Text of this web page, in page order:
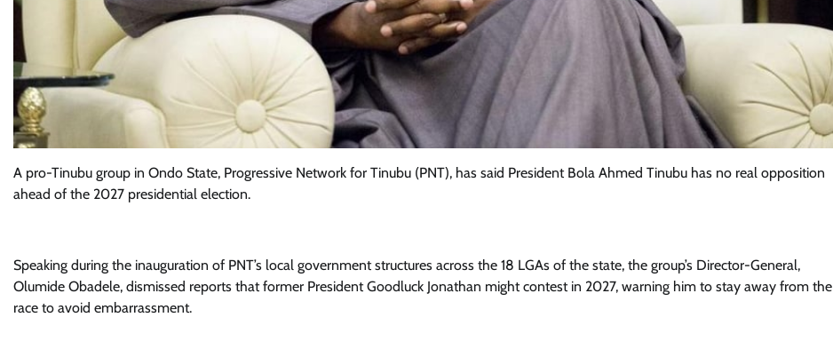
A pro-Tinubu group in Ondo State, Progressive Network for Tinubu (PNT), has said President Bola Ahmed Tinubu has no real opposition
ahead of the 2027 presidential election.
Speaking during the inauguration of PNT’s local government structures across the 18 LGAs of the state, the group’s Director-General,
Olumide Obadele, dismissed reports that former President Goodluck Jonathan might contest in 2027, warning him to stay away from the
race to avoid embarrassment.